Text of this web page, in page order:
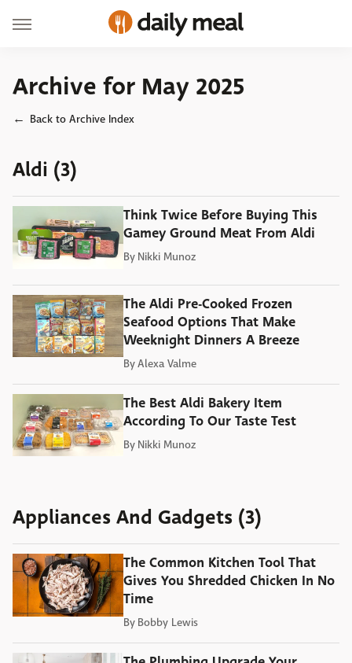
Archive for May 2025
Back to Archive Index
Aldi (3)
Think Twice Before Buying This
Gamey Ground Meat From Aldi
By Nikki Munoz
The Aldi Pre-Cooked Frozen
Seafood Options That Make
Weeknight Dinners A Breeze
ByAlexa Valme
The Best Aldi Bakery Item
According To Our Taste Test
By Nikki Munoz
Appliances And Gadgets (3)
The Common Kitchen Tool That
Gives You Shredded Chicken In No
Time
By Bobby Lewis